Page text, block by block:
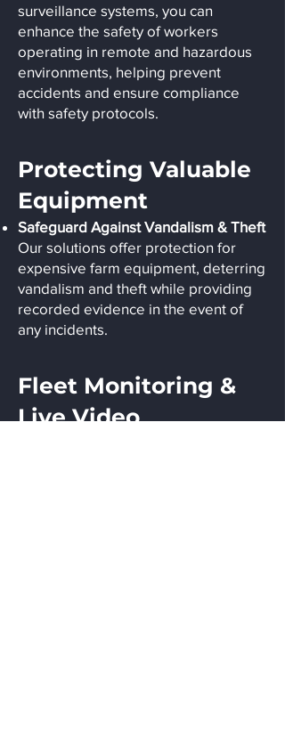
surveillance systems, you can
enhance the safety of workers
operating in remote and hazardous
environments, helping prevent
accidents and ensure compliance
with safety protocols.
Protecting Valuable
Equipment
Safeguard Against Vandalism & Theft
Our solutions offer protection for
expensive farm equipment, deterring
vandalism and theft while providing
recorded evidence in the event of
any incidents.
Fleet Monitoring &
Live Video